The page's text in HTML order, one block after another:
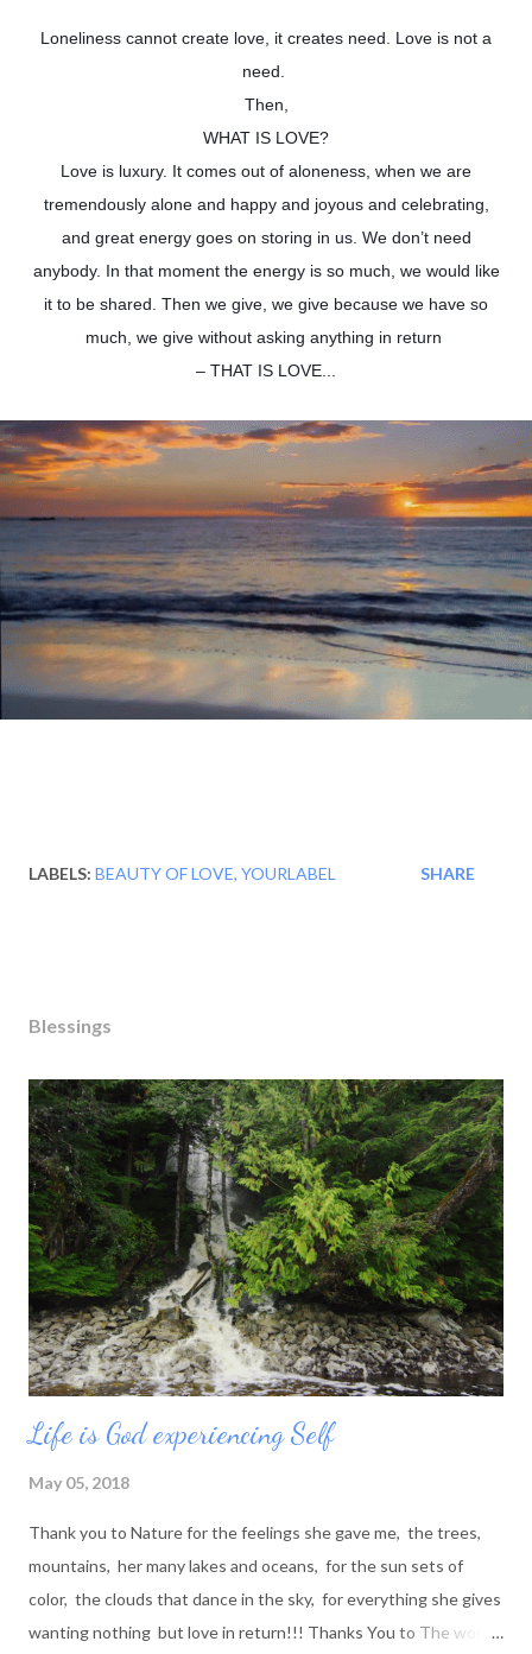
Loneliness cannot create love, it creates need. Love is not a
need.
Then,
WHAT IS LOVE?
Love is luxury. It comes out of aloneness, when we are
tremendously alone and happy and joyous and celebrating,
and great energy goes on storing in us. We don’t need
anybody. In that moment the energy is so much, we would like
it to be shared. Then we give, we give because we have so
much, we give without asking anything in return
– THAT IS LOVE...
LABELS: BEAUTY OF LOVE YOURLABEL SHARE
Blessings
Life is God experiencing Self
May 05, 2018
Thank you to Nature for the feelings she gave me, the trees,
mountains, her many lakes and oceans, for the sun sets of
color, the clouds that dance in the sky, for everything she gives
wanting nothing but love in return!!! Thanks You to The world: